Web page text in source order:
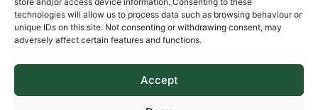
technologies will allow us to process data such as browsing behaviour or
unique IDs on this site. Not consenting or withdrawing consent, may
adversely affect certain features and functions.
Accept
Other Links
Privacy Policy
Cookie Policy
Complaints Procedure
Client Money Protection Certificate